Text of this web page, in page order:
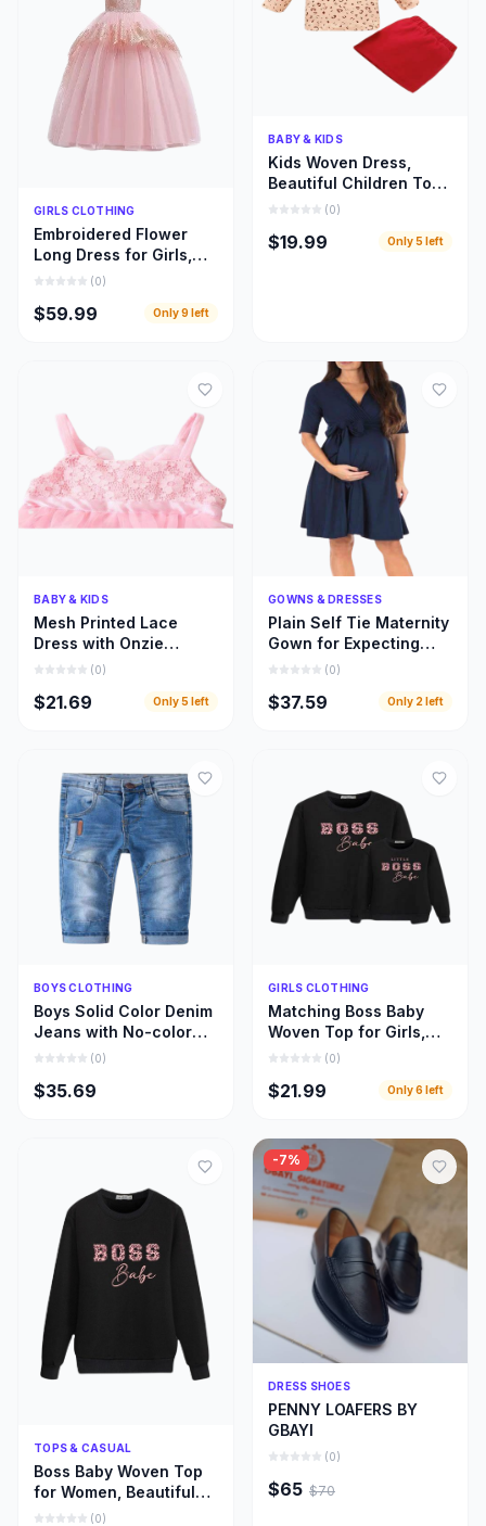
Quick Add
GIRLS CLOTHING
Embroidered Flower
Long Dress for Girls,
Beautiful Children
(0)
$59.99 Only9 left
Quick Add
BABY & KIDS
Kids Woven Dress,
Beautiful Children Top
and Skirt Woven Cloths
(0)
$19.99 Only5 left
Quick Add
BABY & KIDS
Mesh Printed Lace
Dress with Onzie
Design for Toddler Kids
(0)
$21.69 Only5 left
Quick Add
GOWNS & DRESSES
Plain Self Tie Maternity
Gown for Expecting
Moms, Gown for
(0)
$37.59 Only 2 left
Quick Add
BOYS CLOTHING
Boys Solid Color Denim
Jeans with No-color
Fade, Beautiful Stone
(0)
$35.69
Quick Add
GIRLS CLOTHING
Matching Boss Baby
Woven Top for Girls,
Beautiful Girl and Mom
(0)
$21.99 Only6 left
Quick Add
TOPS & CASUAL
Boss Baby Woven Top
for Women, Beautiful
Women Cloths
(0)
-7%
Quick Add
DRESS SHOES
PENNY LOAFERS BY
GBAYI
(0)
$65 $70